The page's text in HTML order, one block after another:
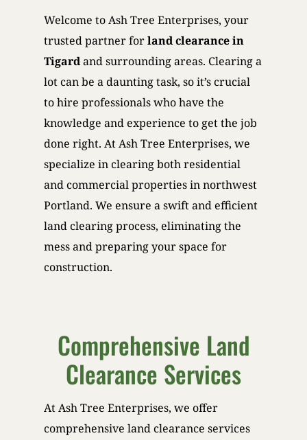
Welcome to Ash Tree Enterprises, your
trusted partner forland clearance in
Tigardand surrounding areas. Clearing a
lot can be a daunting task, so it’s crucial
to hire professionals who have the
knowledge and experience to get the job
done right. At Ash Tree Enterprises, we
specialize in clearing both residential
and commercial properties in northwest
Portland. We ensure a swift and efficient
land clearing process, eliminating the
mess and preparing your space for
construction.
Comprehensive Land
Clearance Services
At Ash Tree Enterprises, we offer
comprehensive land clearance services